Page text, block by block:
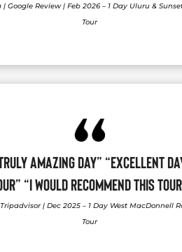
| Google Review | Feb 2026 – 1 Day Uluru &
Tour
AMAZING DAY” “EXCELLENT
“I WOULD RECOMMEND THIS
| Dec 2025 – 1 Day West MacDonnell
Tour